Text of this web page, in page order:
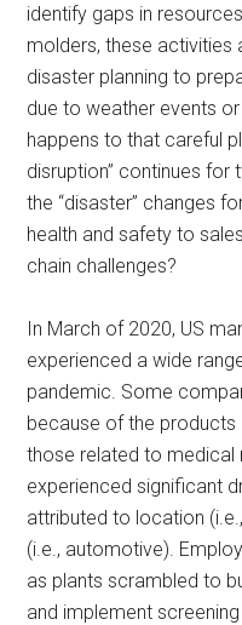
identify gaps in
molders, these activities
disaster planning to
due to weather events
happens to that careful
disruption” continues for
the “disaster” changes
health and safety to
chain challenges?
In March of 2020, US
experienced a wide
pandemic. Some
because of the
those related to medical
experienced significant
attributed to location
(i.e., automotive).
as plants scrambled to
and implement